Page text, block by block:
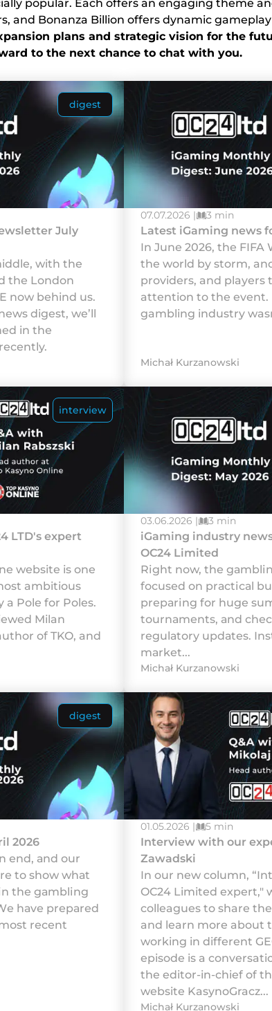
popular. Each offers an engaging theme
and Bonanza Billion offers dynamic
plans and strategic vision for the
to the next chance to chat with you.
digest
July
with the
the London
now behind us.
digest, we’ll
in the
07.07.2026 | 3 min
Latest iGaming news
In June 2026, the FIFA
the world by storm,
providers, and players
attention to the event.
gambling industry
Michał Kurzanowski
interview
LTD's expert
website is one
ambitious
Pole for Poles.
Milan
of TKO, and
03.06.2026 | 3 min
iGaming industry
OC24 Limited
Rіght nоw, thе
fосusеd оn рrасtісаl
рrераrіng fоr hugе
tоurnаmеnts, аnd
rеgulаtоrу uрdаtеs.
mаrkеt...
Michał Kurzanowski
digest
2026
еnd, аnd оur
tо shоw whаt
thе gаmblіng
hаvе рrераrеd
rесеnt
01.05.2026 | 5 min
Interview with our
Zawadski
In our new column,
OC24 Limited expert,"
colleagues to share
and learn more about
working in different
episode is a
the editor-in-chief of
website KasynoGracz...
Michał Kurzanowski